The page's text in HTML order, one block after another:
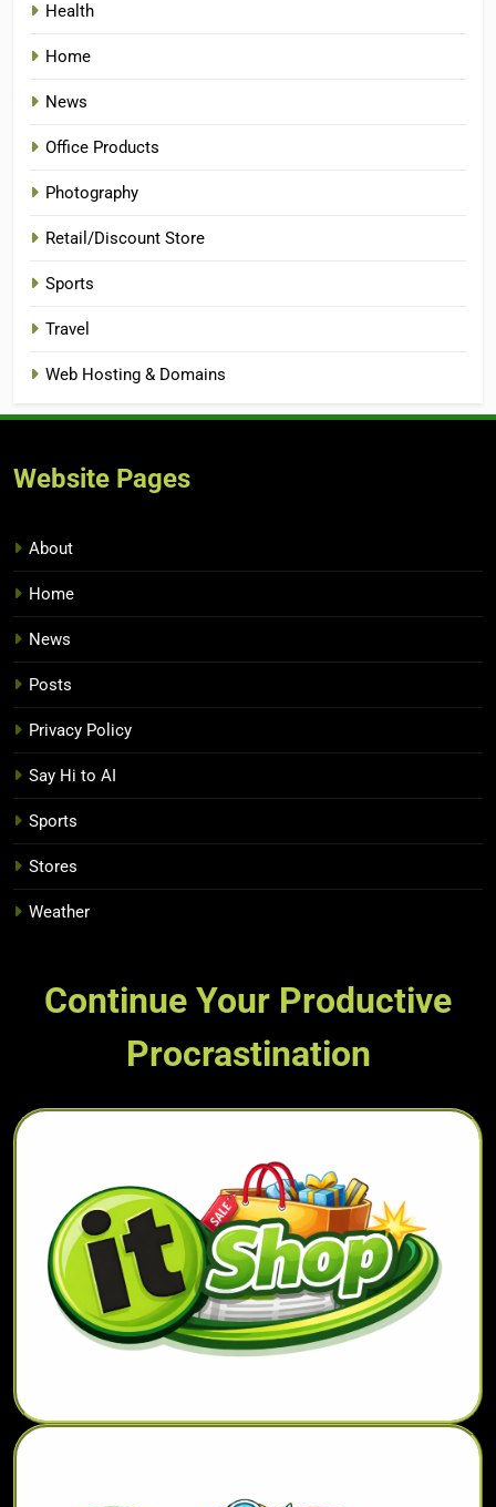
Health
Home
News
Office Products
Photography
Retail/Discount Store
Sports
Travel
Web Hosting & Domains
Website Pages
About
Home
News
Posts
Privacy Policy
Say Hi to AI
Sports
Stores
Weather
Continue Your Productive
Procrastination